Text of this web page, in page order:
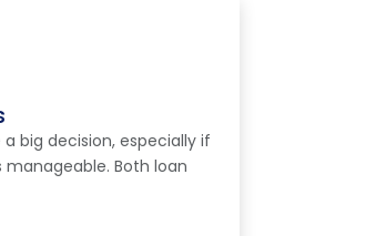
big decision, especially if
Both loan